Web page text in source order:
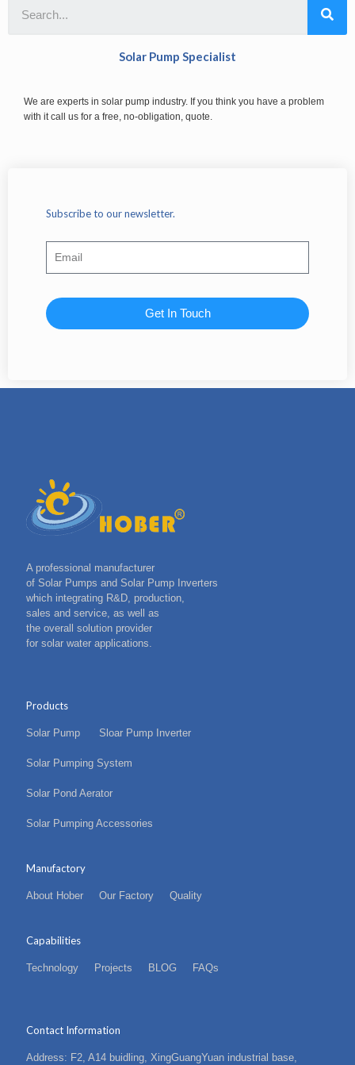
Solar Pump Specialist
We are experts in solar pump industry. If you think you have a problem
with it call us for a free, no-obligation, quote.
Subscribe to our newsletter.
Get In Touch
A professional manufacturer
of Solar Pumps and Solar Pump Inverters
which integrating R&D, production,
sales and service, as well as
the overall solution provider
for solar water applications.
Products
Solar Pump Sloar Pump Inverter
Solar Pumping System
Solar Pond Aerator
Solar Pumping Accessories
Manufactory
About Hober Our Factory Quality
Capabilities
Technology Projects BLOG FAQs
Contact Information
Address: F2, A14 buidling, XingGuangYuan industrial base,